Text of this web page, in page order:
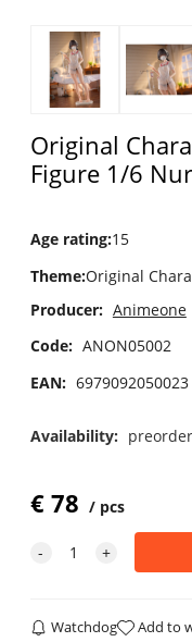
Original
Figure 1/6
Age rating:15
Theme:Original
Producer: Animeone
Code: ANON05002
EAN: 6979092050023
Availability:
€78 pcs
Watchdog Add to